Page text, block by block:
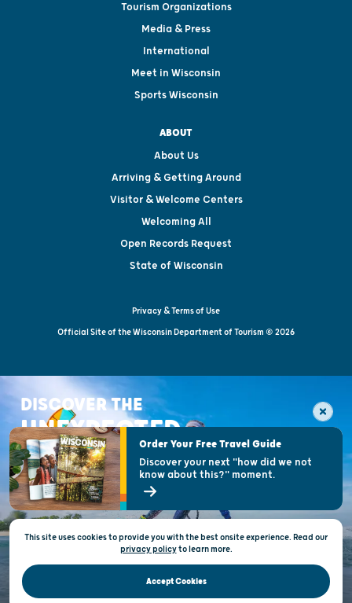
Tourism Organizations
Media & Press
International
Meet in Wisconsin
Sports Wisconsin
ABOUT
About Us
Arriving & Getting Around
Visitor & Welcome Centers
Welcoming All
Open Records Request
State of Wisconsin
Privacy & Terms of Use
Official Site of the Wisconsin Department of Tourism © 2026
DISCOVER THE
UNEXPECTED
This site uses cookies to provide you with the best onsite experience. Read our
privacy policytolearn more.
Accept Cookies
Order Your Free Travel Guide
Discover your next "how did we not
know about this?" moment.